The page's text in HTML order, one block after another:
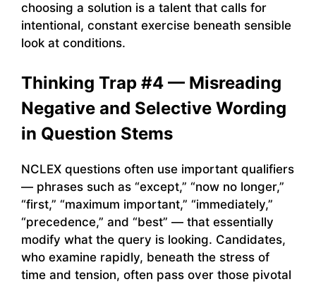
choosing a solution is a talent that calls for
intentional, constant exercise beneath sensible
look at conditions.
Thinking Trap #4 — Misreading
Negative and Selective Wording
in Question Stems
NCLEX questions often use important qualifiers
— phrases such as “except,” “now no longer,”
“first,” “maximum important,” “immediately,”
“precedence,” and “best” — that essentially
modify what the query is looking. Candidates,
who examine rapidly, beneath the stress of
time and tension, often pass over those pivotal